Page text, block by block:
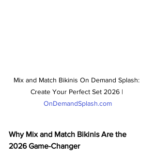
Mix and Match Bikinis On Demand Splash:
Create Your Perfect Set 2026 |
OnDemandSplash.com
Why Mix and Match Bikinis Are the
2026 Game-Changer